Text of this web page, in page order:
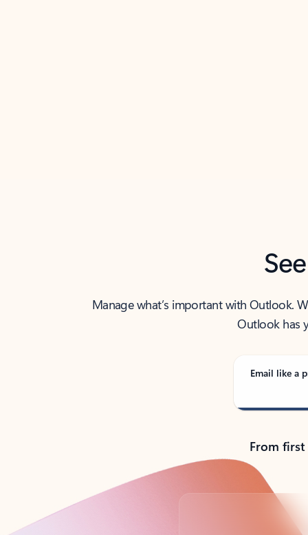
Manage what’s important with Outlook.
Outlook has
Email like a
From